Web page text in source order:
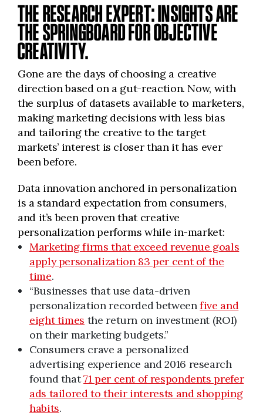
THE RESEARCH EXPERT: INSIGHTS ARE
THE SPRINGBOARD FOR OBJECTIVE
CREATIVITY.
Gone are the days of choosing a creative
direction based on a gut-reaction. Now, with
the surplus of datasets available to marketers,
making marketing decisions with less bias
and tailoring the creative to the target
markets’ interest is closer than it has ever
been before.
Data innovation anchored in personalization
is a standard expectation from consumers,
and it’s been proven that creative
personalization performs while in-market:
Marketing firms that exceed revenue goals
apply personalization 83 per cent of the
time.
“Businesses that use data-driven
personalization recorded betweenfive and
eight times the return on investment (ROI)
on their marketing budgets.”
Consumers crave a personalized
advertising experience and 2016 research
found that71 per cent of respondents prefer
ads tailored to their interests and shopping
habits.